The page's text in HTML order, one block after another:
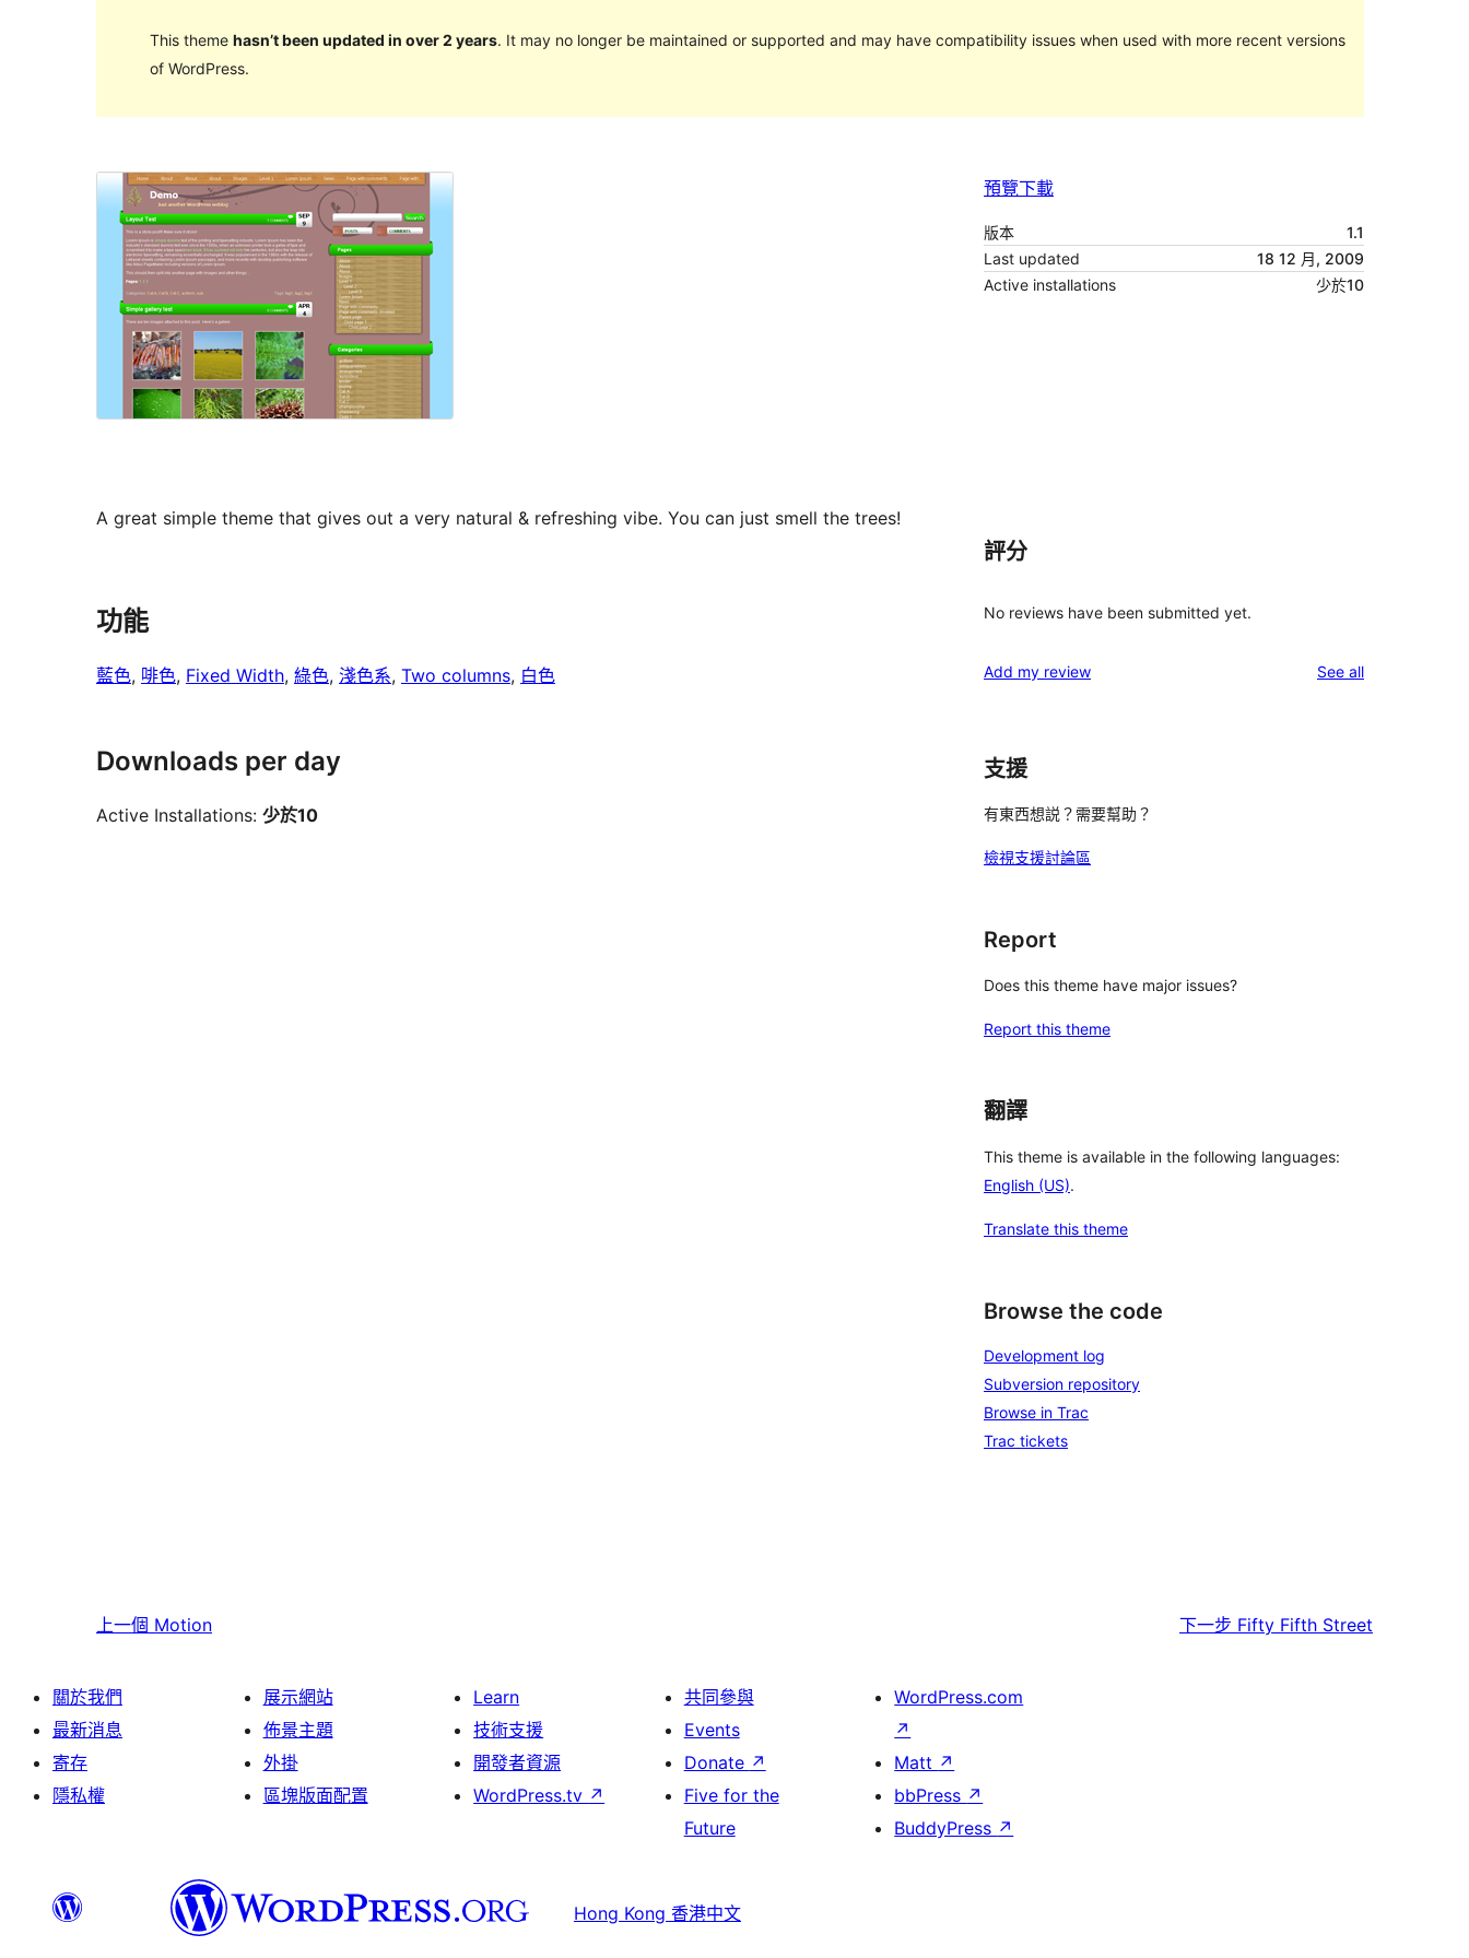
This theme hasn’t been updated in over 2 years. It may no longer be maintained or supported and may have compatibility issues when used with more recent versions
of WordPress.
預覽下載
版本
1.1
Last updated
18 12 月, 2009
Active installations
少於10
A great simple theme that gives out a very natural & refreshing vibe. You can just smell the trees!
功能
藍色, 啡色, Fixed Width, 綠色, 淺色系, Two columns, 白色
Downloads per day
Active Installations: 少於10
評分
No reviews have been submitted yet.
Add my review See allreviews
支援
有東西想説？需要幫助？
檢視支援討論區
Report
Does this theme have major issues?
Report this theme
翻譯
This theme is available in the following languages:
English (US).
Translate this theme
Browse the code
Development log
Subversion repository
Browse in Trac
Trac tickets
上一個 Motion 下一步 Fifty Fifth Street
關於我們
最新消息
寄存
隱私權
展示網站
佈景主題
外掛
區塊版面配置
Learn
技術支援
開發者資源
WordPress.tv ↗
共同參與
Events
Donate ↗
Five for the
Future
WordPress.com
↗
Matt ↗
bbPress ↗
BuddyPress ↗
Hong Kong 香港中文